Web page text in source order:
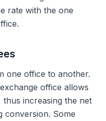
rate with the one
one office to another.
office allows
increasing the net
conversion. Some